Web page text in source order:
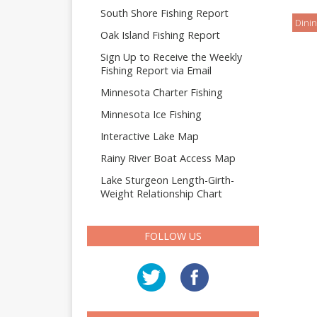
South Shore Fishing Report
Oak Island Fishing Report
Sign Up to Receive the Weekly
Fishing Report via Email
Minnesota Charter Fishing
Minnesota Ice Fishing
Interactive Lake Map
Rainy River Boat Access Map
Lake Sturgeon Length-Girth-
Weight Relationship Chart
FOLLOW US